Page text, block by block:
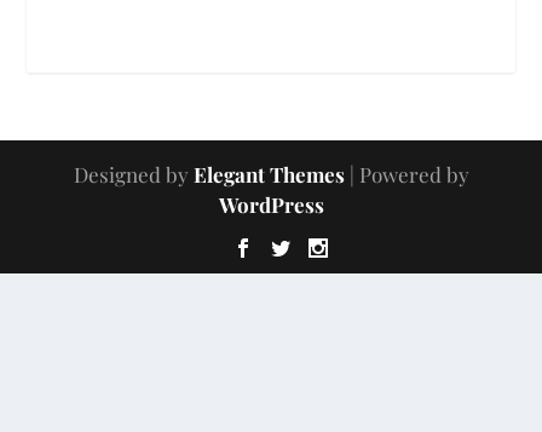
Designed by Elegant Themes| Powered by
WordPress